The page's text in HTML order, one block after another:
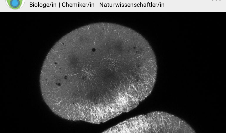
Biologe/in | Chemiker/in | Naturwissenschaftler/in